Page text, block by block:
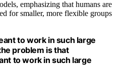
emphasizing that humans are
for smaller, more flexible groups
to work in such large
problem is that
to work in such large